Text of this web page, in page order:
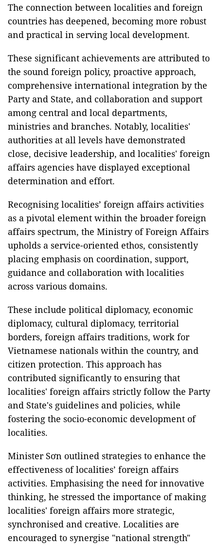
The connection between localities and foreign
countries has deepened, becoming more robust
and practical in serving local development.
These significant achievements are attributed to
the sound foreign policy, proactive approach,
comprehensive international integration by the
Party and State, and collaboration and support
among central and local departments,
ministries and branches. Notably, localities'
authorities at all levels have demonstrated
close, decisive leadership, and localities' foreign
affairs agencies have displayed exceptional
determination and effort.
Recognising localities’ foreign affairs activities
as a pivotal element within the broader foreign
affairs spectrum, the Ministry of Foreign Affairs
upholds a service-oriented ethos, consistently
placing emphasis on coordination, support,
guidance and collaboration with localities
across various domains.
These include political diplomacy, economic
diplomacy, cultural diplomacy, territorial
borders, foreign affairs traditions, work for
Vietnamese nationals within the country, and
citizen protection. This approach has
contributed significantly to ensuring that
localities' foreign affairs strictly follow the Party
and State's guidelines and policies, while
fostering the socio-economic development of
localities.
Minister Sơn outlined strategies to enhance the
effectiveness of localities’ foreign affairs
activities. Emphasising the need for innovative
thinking, he stressed the importance of making
localities' foreign affairs more strategic,
synchronised and creative. Localities are
encouraged to synergise "national strength"